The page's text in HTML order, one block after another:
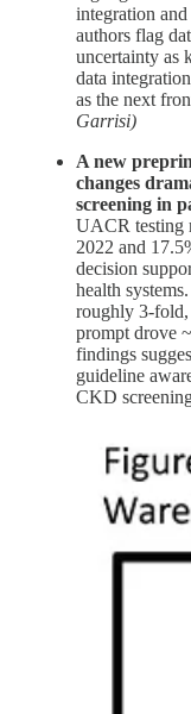
integration
authors flag
uncertainty as
data
as the next
Garrisi)
A new
changes
screening in
UACR testing
2022 and
decision
health
roughly 3-fold,
prompt drove
findings
guideline
CKD